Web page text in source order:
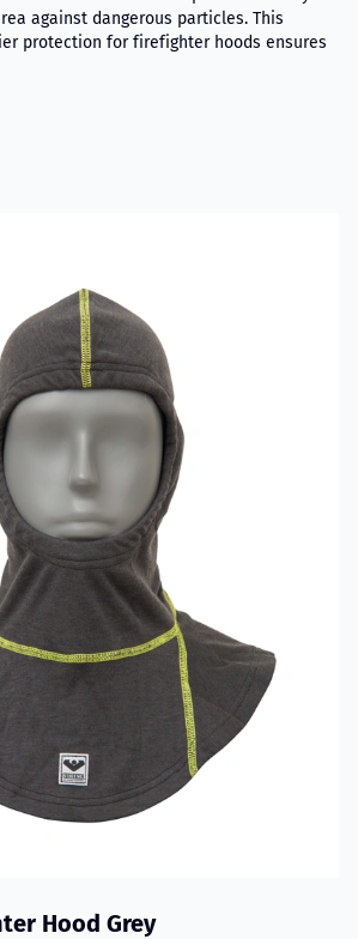
against dangerous particles. This
protection for firefighter hoods ensures
Hood Grey